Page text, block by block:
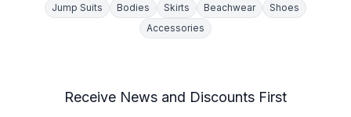
Jump Suits
Bodies Skirts Beachwear
Shoes
Accessories
Receive News and Discounts First